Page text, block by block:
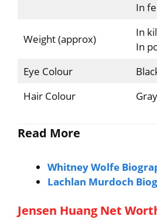
In
Weight (approx)
In
In
Eye Colour
Hair Colour
Gray
Read More
Whitney Wolfe
Lachlan Murdoch
Jensen Huang Net